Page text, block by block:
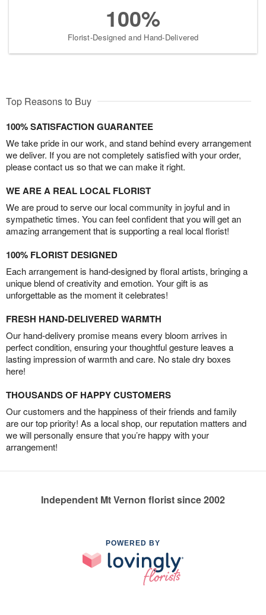
100%
Florist-Designed and Hand-Delivered
Top Reasons to Buy
100% SATISFACTION GUARANTEE
We take pride in our work, and stand behind every arrangement
we deliver. If you are not completely satisfied with your order,
please contact us so that we can make it right.
WE ARE A REAL LOCAL FLORIST
We are proud to serve our local community in joyful and in
sympathetic times. You can feel confident that you will get an
amazing arrangement that is supporting a real local florist!
100% FLORIST DESIGNED
Each arrangement is hand-designed by floral artists, bringing a
unique blend of creativity and emotion. Your gift is as
unforgettable as the moment it celebrates!
FRESH HAND-DELIVERED WARMTH
Our hand-delivery promise means every bloom arrives in
perfect condition, ensuring your thoughtful gesture leaves a
lasting impression of warmth and care. No stale dry boxes
here!
THOUSANDS OF HAPPY CUSTOMERS
Our customers and the happiness of their friends and family
are our top priority! As a local shop, our reputation matters and
we will personally ensure that you’re happy with your
arrangement!
Independent Mt Vernon florist since 2002
POWERED BY